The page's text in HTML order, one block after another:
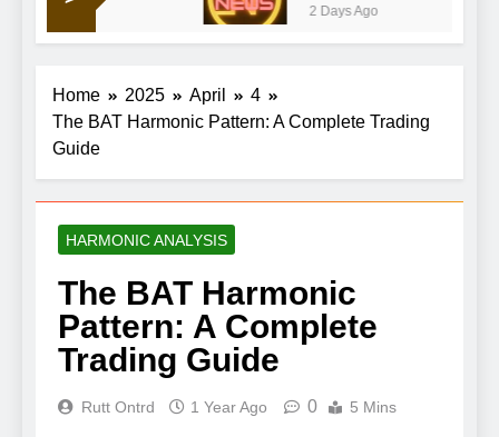
earnings lift Iran war gloom
2 Days Ago
Home 2025 April
4
The BAT Harmonic Pattern: A Complete Trading
Guide
HARMONIC ANALYSIS
The BAT Harmonic
Pattern: A Complete
Trading Guide
Rutt Ontrd 1 Year Ago 0 5 Mins